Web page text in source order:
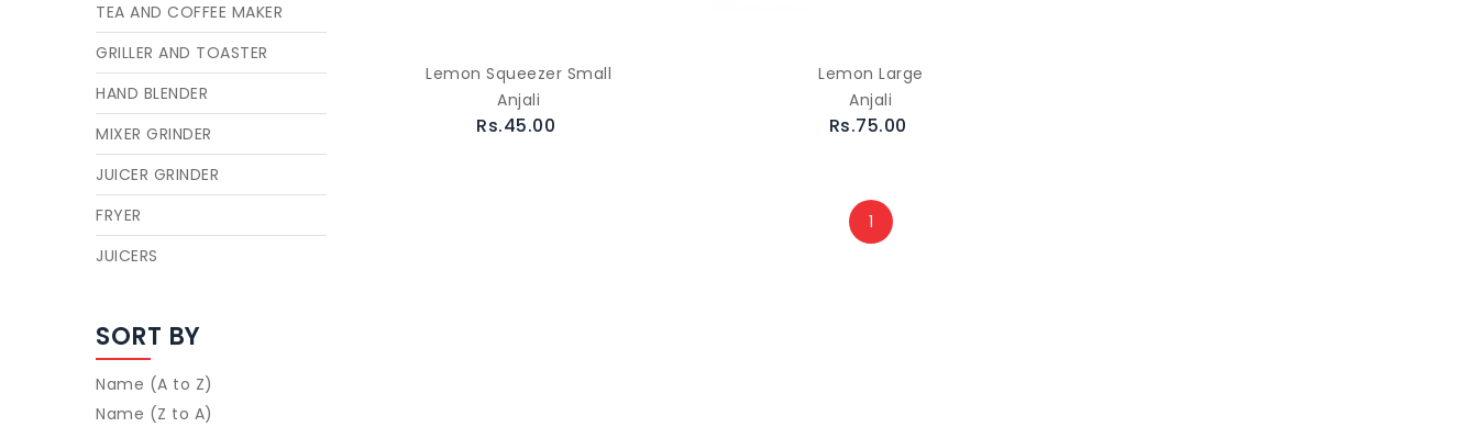
TEA AND COFFEE MAKER
GRILLER AND TOASTER
HAND BLENDER
MIXER GRINDER
JUICER GRINDER
FRYER
JUICERS
SORT BY
Name (A to Z)
Name (Z to A)
Lemon Squeezer Small
Anjali
Rs.45.00
Lemon Large
Anjali
Rs.75.00
1